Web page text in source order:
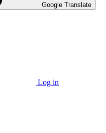
Google Translate
Log in